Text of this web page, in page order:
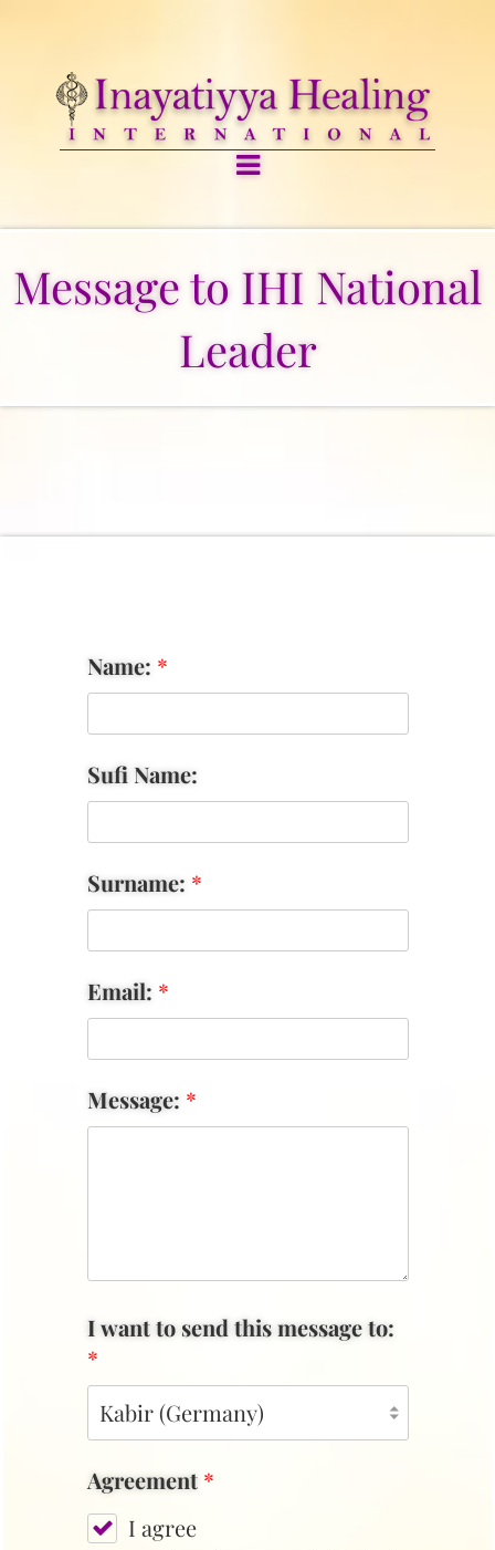
Message to IHI National
Leader
Name: *
Sufi Name:
Surname: *
Email: *
Message: *
I want to send this message to:
*
Agreement *
I agree